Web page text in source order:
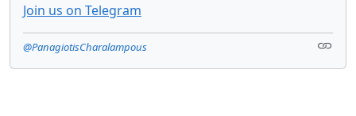
Join us on Telegram
@PanagiotisCharalampous